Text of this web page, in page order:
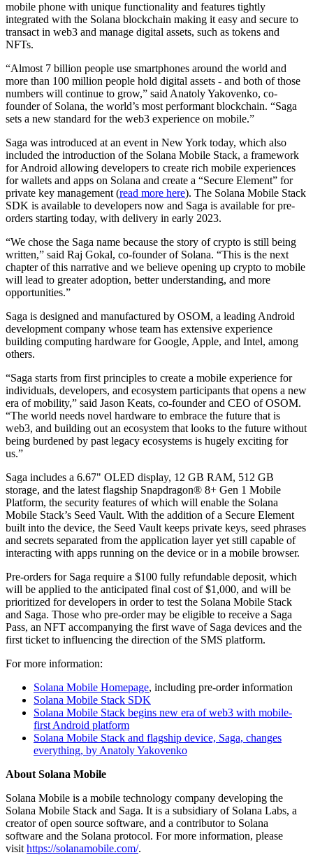
mobile phone with unique functionality and features tightly
integrated with the Solana blockchain making it easy and secure to
transact in web3 and manage digital assets, such as tokens and
NFTs.
“Almost 7 billion people use smartphones around the world and
more than 100 million people hold digital assets - and both of those
numbers will continue to grow,” said Anatoly Yakovenko, co-
founder of Solana, the world’s most performant blockchain. “Saga
sets a new standard for the web3 experience on mobile.”
Saga was introduced at an event in New York today, which also
included the introduction of the Solana Mobile Stack, a framework
for Android allowing developers to create rich mobile experiences
for wallets and apps on Solana and create a “Secure Element” for
private key management (read more here). The Solana Mobile Stack
SDK is available to developers now and Saga is available for pre-
orders starting today, with delivery in early 2023.
“We chose the Saga name because the story of crypto is still being
written,” said Raj Gokal, co-founder of Solana. “This is the next
chapter of this narrative and we believe opening up crypto to mobile
will lead to greater adoption, better understanding, and more
opportunities.”
Saga is designed and manufactured by OSOM, a leading Android
development company whose team has extensive experience
building computing hardware for Google, Apple, and Intel, among
others.
“Saga starts from first principles to create a mobile experience for
individuals, developers, and ecosystem participants that opens a new
era of mobility,” said Jason Keats, co-founder and CEO of OSOM.
“The world needs novel hardware to embrace the future that is
web3, and building out an ecosystem that looks to the future without
being burdened by past legacy ecosystems is hugely exciting for
us.”
Saga includes a 6.67" OLED display, 12 GB RAM, 512 GB
storage, and the latest flagship Snapdragon® 8+ Gen 1 Mobile
Platform, the security features of which will enable the Solana
Mobile Stack’s Seed Vault. With the addition of a Secure Element
built into the device, the Seed Vault keeps private keys, seed phrases
and secrets separated from the application layer yet still capable of
interacting with apps running on the device or in a mobile browser.
Pre-orders for Saga require a $100 fully refundable deposit, which
will be applied to the anticipated final cost of $1,000, and will be
prioritized for developers in order to test the Solana Mobile Stack
and Saga. Those who pre-order may be eligible to receive a Saga
Pass, an NFT accompanying the first wave of Saga devices and the
first ticket to influencing the direction of the SMS platform.
For more information:
Solana Mobile Homepage, including pre-order information
Solana Mobile Stack SDK
Solana Mobile Stack begins new era of web3 with mobile-
first Android platform
Solana Mobile Stack and flagship device, Saga, changes
everything, by Anatoly Yakovenko
About Solana Mobile
Solana Mobile is a mobile technology company developing the
Solana Mobile Stack and Saga. It is a subsidiary of Solana Labs, a
creator of open source software, and a contributor to Solana
software and the Solana protocol. For more information, please
visit https://solanamobile.com/.